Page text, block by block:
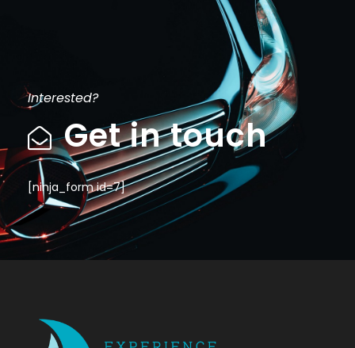
Interested?
Get in touch
[ninja_form id=7]